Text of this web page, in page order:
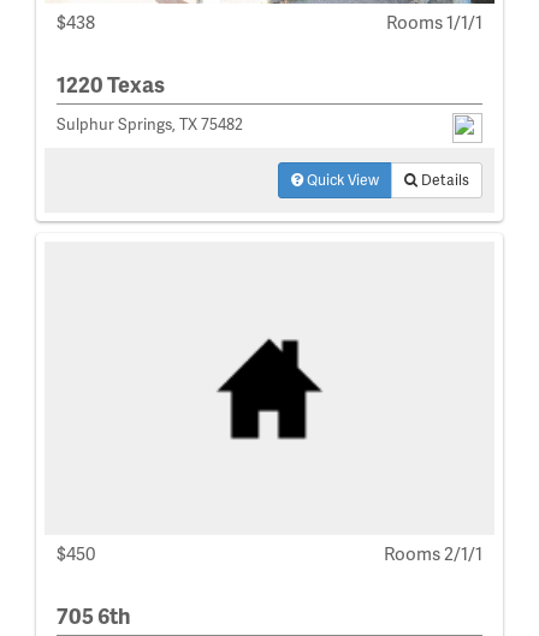
$438 Rooms 1/1/1
1220 Texas
Sulphur Springs, TX 75482
Quick View Details
$450 Rooms 2/1/1
705 6th